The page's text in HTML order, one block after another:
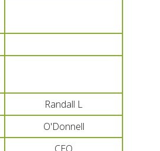
Randall L
O'Donnell